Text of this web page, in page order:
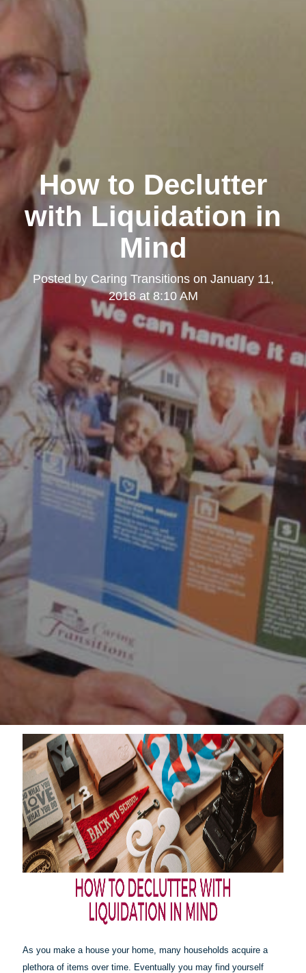
How to Declutter
with Liquidation in
Mind
Posted by Caring Transitionson January 11,
2018 at 8:10 AM
As you make a house your home, many households acquire a
plethora of items over time. Eventually you may find yourself